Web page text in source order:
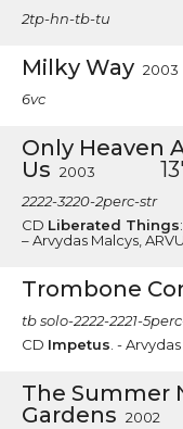
2tp-hn-tb-tu
Milky Way 2003
6vc
Only Heaven
Us 2003 13'
2222-3220-2perc-str
CD Liberated Things
– Arvydas Malcys,
Trombone
tb solo-2222-2221-
CD Impetus . -
The Summer
Gardens 2002